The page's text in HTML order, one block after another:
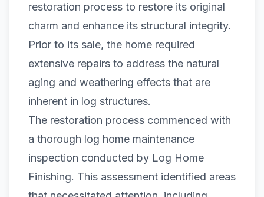
restoration process to restore its original
charm and enhance its structural integrity.
Prior to its sale, the home required
extensive repairs to address the natural
aging and weathering effects that are
inherent in log structures.
The restoration process commenced with
a thorough log home maintenance
inspection conducted by Log Home
Finishing. This assessment identified areas